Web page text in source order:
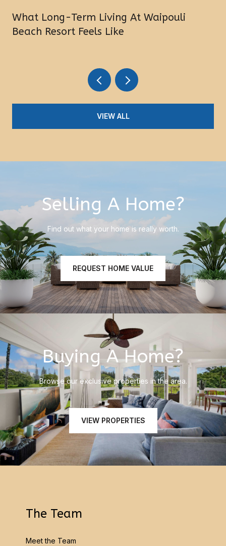
What Long-Term Living At Waipouli
Beach Resort Feels Like
VIEW ALL
Selling A Home?
Find out what your home is really worth.
REQUEST HOME VALUE
Buying A Home?
Browse our exclusive properties in the area.
VIEW PROPERTIES
The Team
Meet the Team